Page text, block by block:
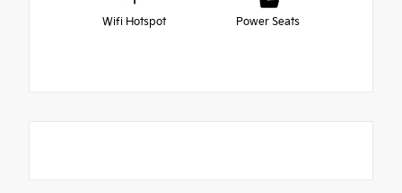
Wifi Hotspot Power Seats